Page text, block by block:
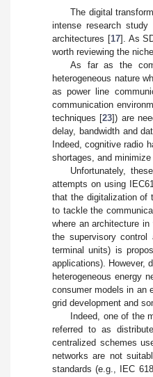
The digital
intense research
architectures [17]. As
worth reviewing the
As far as the
heterogeneous nature
as power line
communication
techniques [23]) are
delay, bandwidth and
Indeed, cognitive radio
shortages, and
Unfortunately,
attempts on using
that the digitalization of
to tackle the
where an architecture
the supervisory
terminal units) is
applications). However,
heterogeneous energy
consumer models in an
grid development and
Indeed, one of the
referred to as
centralized schemes
networks are not
standards (e.g., IEC